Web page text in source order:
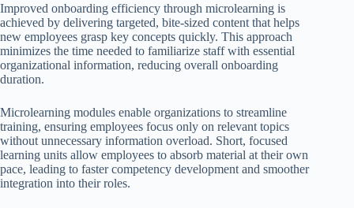
Improved onboarding efficiency through microlearning is
achieved by delivering targeted, bite-sized content that helps
new employees grasp key concepts quickly. This approach
minimizes the time needed to familiarize staff with essential
organizational information, reducing overall onboarding
duration.
Microlearning modules enable organizations to streamline
training, ensuring employees focus only on relevant topics
without unnecessary information overload. Short, focused
learning units allow employees to absorb material at their own
pace, leading to faster competency development and smoother
integration into their roles.